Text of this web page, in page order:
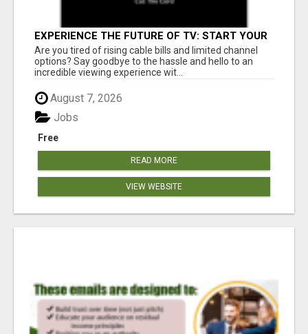
EXPERIENCE THE FUTURE OF TV: START YOUR
STREAMING JOURNEY TODAY!
Are you tired of rising cable bills and limited channel
options? Say goodbye to the hassle and hello to an
incredible viewing experience wit...
August 7, 2026
Free
Jobs
READ MORE
VIEW WEBSITE